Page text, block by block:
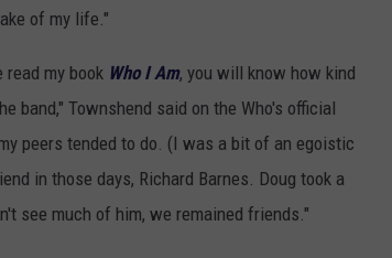
of my life."
my book Who I Am, you will know how kind
band," Townshend said on the Who's official
peers tended to do. (I was a bit of an egoistic
in those days, Richard Barnes. Doug took a
see much of him, we remained friends."